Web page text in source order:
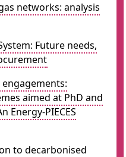
networks: analysis
Future needs,
aimed at PhD and
Energy-PIECES
to decarbonised